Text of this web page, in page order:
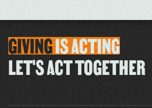
GIVINGISACTING
LET'S ACT TOGETHER